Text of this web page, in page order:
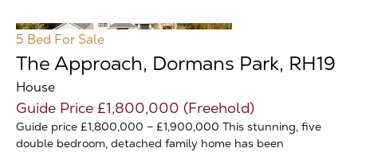
5 Bed For Sale
The Approach, Dormans Park, RH19
House
Guide Price £1,800,000 (Freehold)
Guide price £1,800,000 – £1,900,000 This stunning, five
double bedroom, detached family home has been